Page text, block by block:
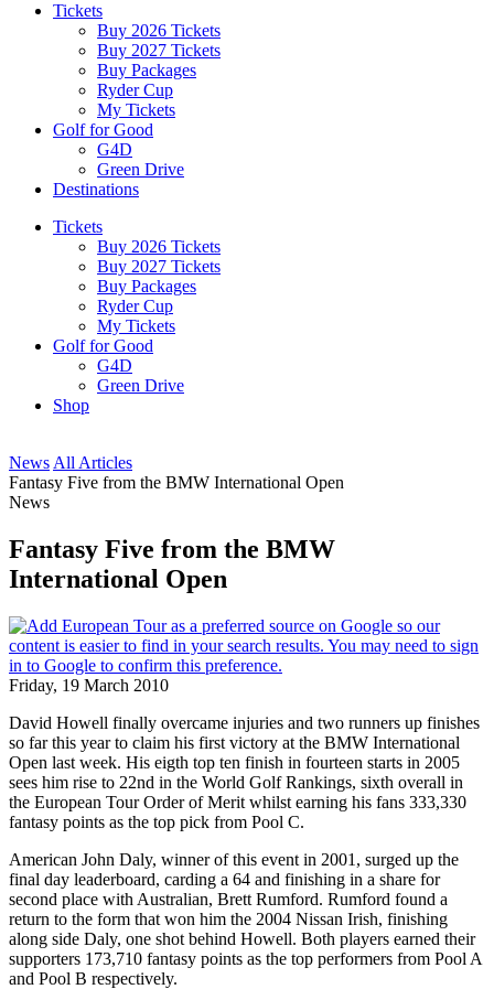
Tickets
Buy 2026 Tickets
Buy 2027 Tickets
Buy Packages
Ryder Cup
My Tickets
Golf for Good
G4D
Green Drive
Destinations
Tickets
Buy 2026 Tickets
Buy 2027 Tickets
Buy Packages
Ryder Cup
My Tickets
Golf for Good
G4D
Green Drive
Shop
News All Articles
Fantasy Five from the BMW International Open
News
Fantasy Five from the BMW
International Open
Friday, 19 March 2010
David Howell finally overcame injuries and two runners up finishes
so far this year to claim his first victory at the BMW International
Open last week. His eigth top ten finish in fourteen starts in 2005
sees him rise to 22nd in the World Golf Rankings, sixth overall in
the European Tour Order of Merit whilst earning his fans 333,330
fantasy points as the top pick from Pool C.
American John Daly, winner of this event in 2001, surged up the
final day leaderboard, carding a 64 and finishing in a share for
second place with Australian, Brett Rumford. Rumford found a
return to the form that won him the 2004 Nissan Irish, finishing
along side Daly, one shot behind Howell. Both players earned their
supporters 173,710 fantasy points as the top performers from Pool A
and Pool B respectively.